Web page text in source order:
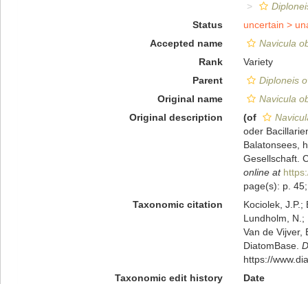
Status
uncertain >
Accepted name
Navicula
Rank
Variety
Parent
Diploneis
Original name
Navicula
Original description
(of
oder
Balatonsees,
Gesellschaft.
online at
page(s): p.
Taxonomic citation
Kociolek, J.P.;
Lundholm, N.;
Van de Vijver,
DiatomBase.
https://
Taxonomic edit history
Date